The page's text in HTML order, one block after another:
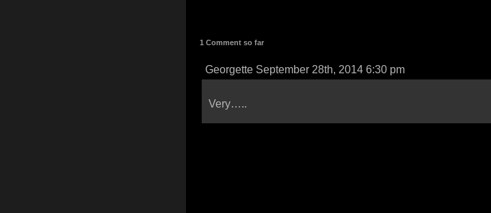
1 Comment so far
Georgette September 28th, 2014 6:30 pm
Very…..